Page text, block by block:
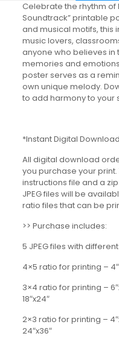
Celebrate the rhythm of
Soundtrack” printable
and musical motifs, this
music lovers,
anyone who believes
memories and
poster serves as a
own unique melody.
to add harmony to your
*Instant Digital
All digital download
you purchase your
instructions file and a
JPEG files will be
ratio files that can be
>> Purchase includes:
5 JPEG files with
4×5 ratio for printing –
3×4 ratio for printing –
18″x24″
2×3 ratio for printing –
24″x36″